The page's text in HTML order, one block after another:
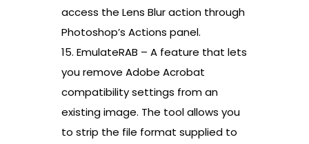
access the Lens Blur action through
Photoshop’s Actions panel.
15. EmulateRAB – A feature that lets
you remove Adobe Acrobat
compatibility settings from an
existing image. The tool allows you
to strip the file format supplied to